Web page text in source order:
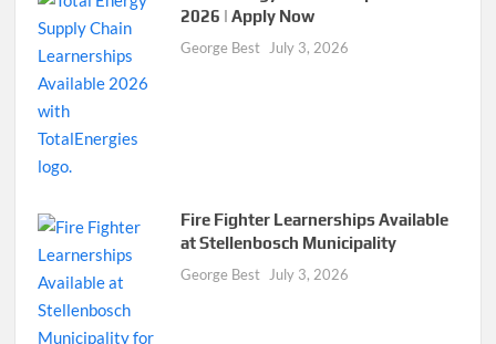
2026 | Apply Now
George Best July 3, 2026
Fire Fighter Learnerships Available
at Stellenbosch Municipality
George Best July 3, 2026